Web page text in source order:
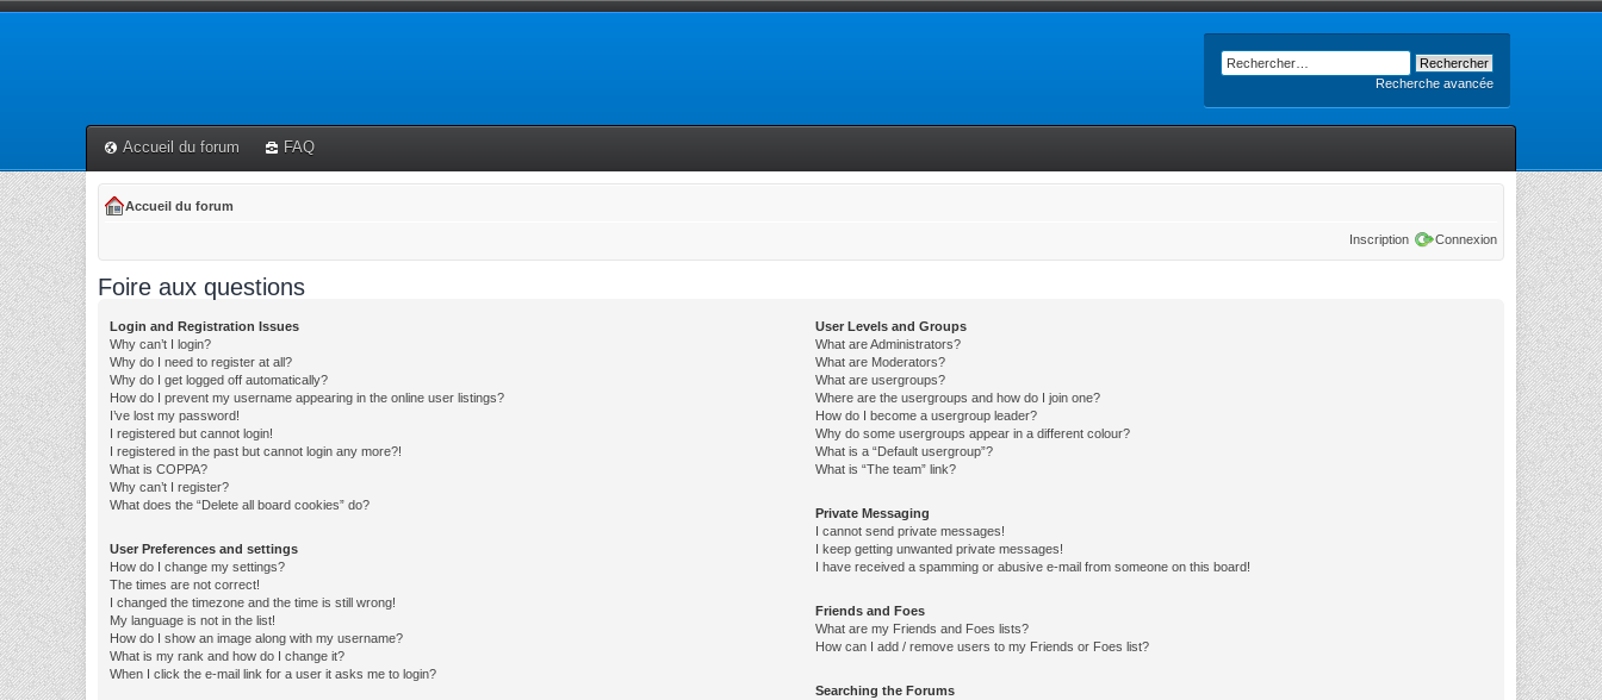
Recherche avancée
Accueil du forum FAQ
Accueil du forum
Inscription Connexion
Foire aux questions
Login and Registration Issues
Why can’t I login?
Why do I need to register at all?
Why do I get logged off automatically?
How do I prevent my username appearing in the online user listings?
I’ve lost my password!
I registered but cannot login!
I registered in the past but cannot login any more?!
What is COPPA?
Why can’t I register?
What does the “Delete all board cookies” do?
User Preferences and settings
How do I change my settings?
The times are not correct!
I changed the timezone and the time is still wrong!
My language is not in the list!
How do I show an image along with my username?
What is my rank and how do I change it?
When I click the e-mail link for a user it asks me to login?
User Levels and Groups
What are Administrators?
What are Moderators?
What are usergroups?
Where are the usergroups and how do I join one?
How do I become a usergroup leader?
Why do some usergroups appear in a different colour?
What is a “Default usergroup”?
What is “The team” link?
Private Messaging
I cannot send private messages!
I keep getting unwanted private messages!
I have received a spamming or abusive e-mail from someone on this board!
Friends and Foes
What are my Friends and Foes lists?
How can I add / remove users to my Friends or Foes list?
Searching the Forums